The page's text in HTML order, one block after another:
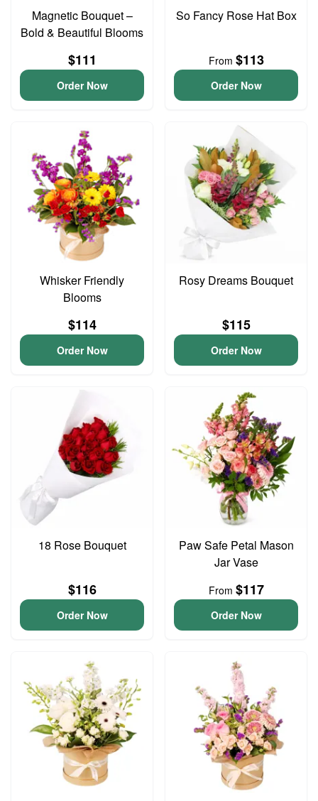
Magnetic Bouquet –
Bold & Beautiful Blooms
$111
Order Now
So Fancy Rose Hat Box
From $113
Order Now
Whisker Friendly
Blooms
$114
Order Now
Rosy Dreams Bouquet
$115
Order Now
18 Rose Bouquet
$116
Order Now
Paw Safe Petal Mason
Jar Vase
From $117
Order Now